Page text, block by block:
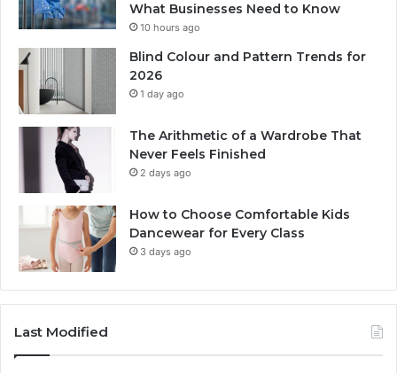
What Businesses Need to Know
10 hours ago
Blind Colour and Pattern Trends for
2026
1 day ago
The Arithmetic of a Wardrobe That
Never Feels Finished
2 days ago
How to Choose Comfortable Kids
Dancewear for Every Class
3 days ago
Last Modified